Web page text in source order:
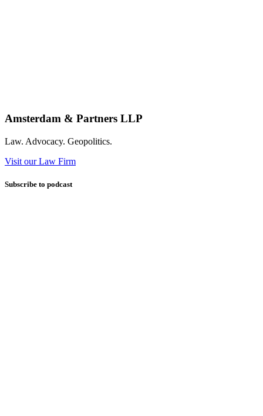
Amsterdam & Partners LLP
Law. Advocacy. Geopolitics.
Visit our Law Firm
Subscribe to podcast